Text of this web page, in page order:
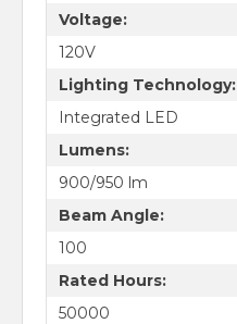
Voltage:
120V
Lighting Technology:
Integrated LED
Lumens:
900/950 lm
Beam Angle:
100
Rated Hours:
50000